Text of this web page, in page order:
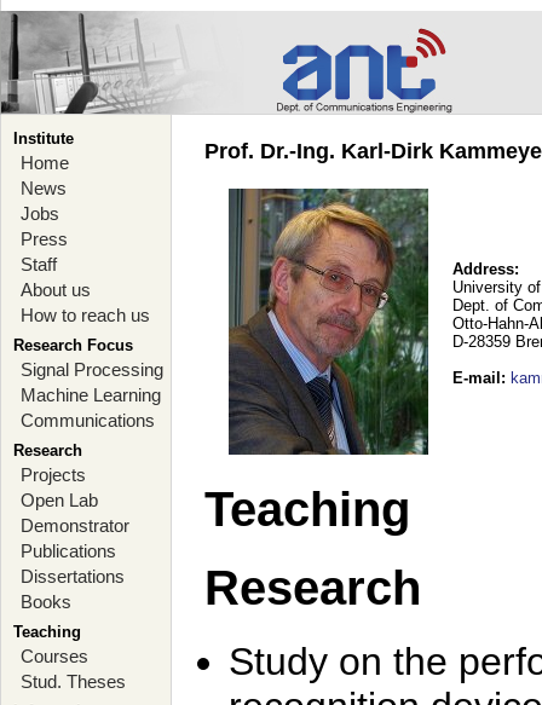
Institute
Home
News
Jobs
Press
Staff
About us
How to reach us
Research Focus
Signal Processing
Machine Learning
Communications
Research
Projects
Open Lab
Demonstrator
Publications
Dissertations
Books
Teaching
Courses
Stud. Theses
Prof. Dr.-Ing. Karl-Dirk
Address:
University
Dept. of
Otto-Hahn-
D-28359
E-mail :
Teaching
Research
Study on the